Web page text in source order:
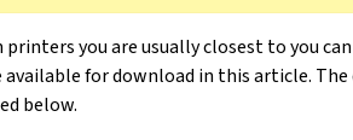
printers you are usually closest to you
for download in this article.
below.